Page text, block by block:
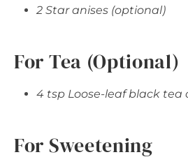
2 Star anises (optional)
For Tea (Optional)
4 tsp Loose-leaf black tea
For Sweetening